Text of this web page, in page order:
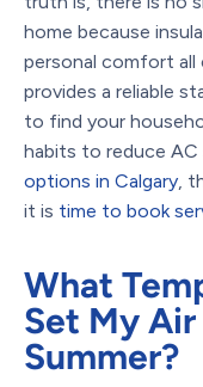
home because
personal comfort all
provides a reliable
to find your
habits to reduce AC
options in Calgary ,
it is time to book
What
Set My
Summer?